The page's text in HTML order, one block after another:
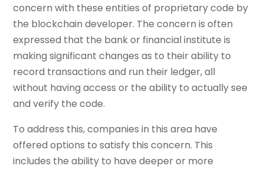
concern with these entities of proprietary code by
the blockchain developer. The concern is often
expressed that the bank or financial institute is
making significant changes as to their ability to
record transactions and run their ledger, all
without having access or the ability to actually see
and verify the code.
To address this, companies in this area have
offered options to satisfy this concern. This
includes the ability to have deeper or more